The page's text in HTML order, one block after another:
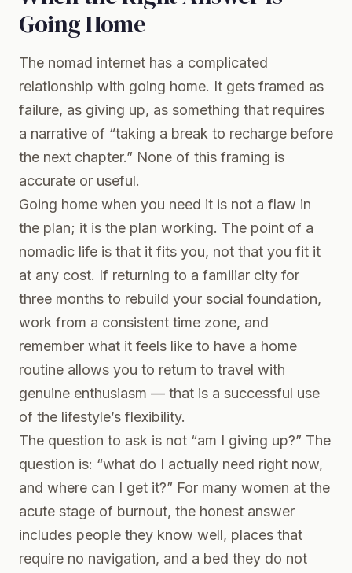
Going Home
The nomad internet has a complicated
relationship with going home. It gets framed as
failure, as giving up, as something that requires
a narrative of “taking a break to recharge before
the next chapter.” None of this framing is
accurate or useful.
Going home when you need it is not a flaw in
the plan; it is the plan working. The point of a
nomadic life is that it fits you, not that you fit it
at any cost. If returning to a familiar city for
three months to rebuild your social foundation,
work from a consistent time zone, and
remember what it feels like to have a home
routine allows you to return to travel with
genuine enthusiasm — that is a successful use
of the lifestyle’s flexibility.
The question to ask is not “am I giving up?” The
question is: “what do I actually need right now,
and where can I get it?” For many women at the
acute stage of burnout, the honest answer
includes people they know well, places that
require no navigation, and a bed they do not